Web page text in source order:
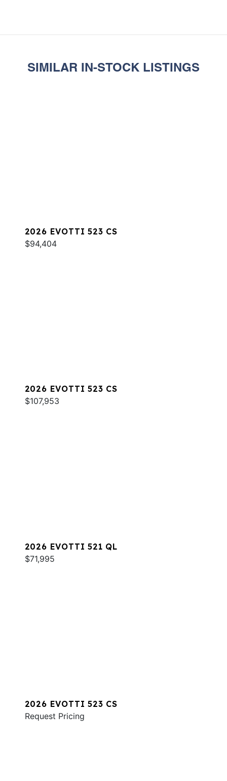
SIMILAR IN-STOCK LISTINGS
2026 EVOTTI 523 CS
$94,404
2026 EVOTTI 523 CS
$107,953
2026 EVOTTI 521 QL
$71,995
2026 EVOTTI 523 CS
Request Pricing